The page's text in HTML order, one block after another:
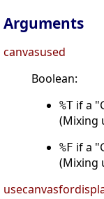
Arguments
canvasused
Boolean:
%T if a
(Mixing
%F if a
(Mixing